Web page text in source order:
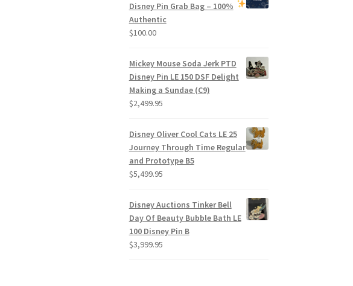
Disney Pin Grab Bag– 100%
Authentic
$100.00
Mickey Mouse Soda Jerk PTD
Disney Pin LE 150 DSF Delight
Making a Sundae (C9)
$2,499.95
Disney Oliver Cool Cats LE 25
Journey Through Time Regular
and Prototype B5
$5,499.95
Disney Auctions Tinker Bell
Day Of Beauty Bubble Bath LE
100 Disney Pin B
$3,999.95